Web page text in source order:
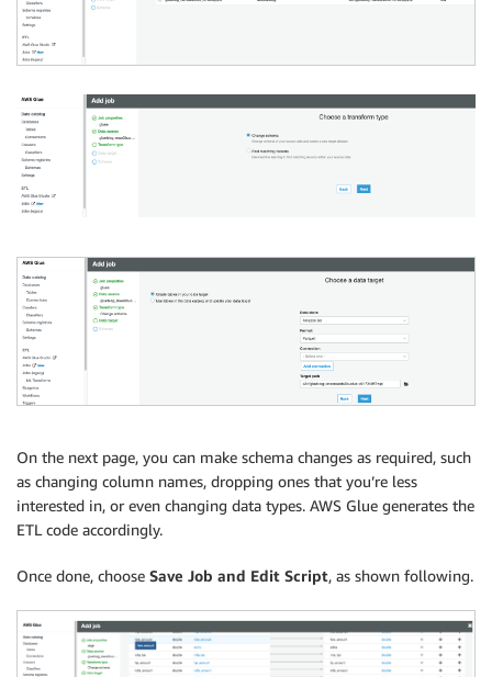
On the next page, you can make schema changes as required, such
as changing column names, dropping ones that you’re less
interested in, or even changing data types. AWS Glue generates the
ETL code accordingly.
Once done, choose Save Job and Edit Script, as shown following.